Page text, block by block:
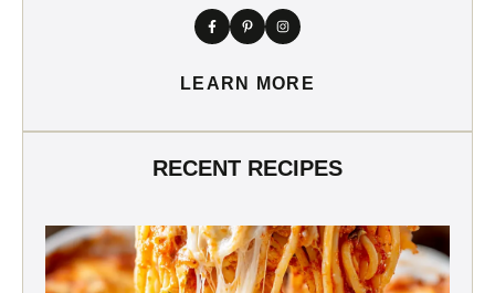
LEARN MORE
RECENT RECIPES